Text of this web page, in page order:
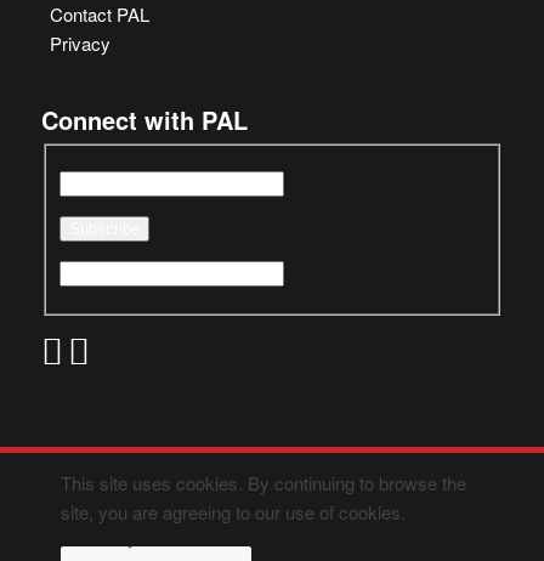
Contact PAL
Privacy
Connect with PAL
This site uses cookies. By continuing to browse the
site, you are agreeing to our use of cookies.